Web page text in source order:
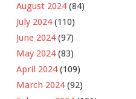
August 2024(84)
July 2024(110)
June 2024(97)
May 2024(83)
April 2024(109)
March 2024(92)